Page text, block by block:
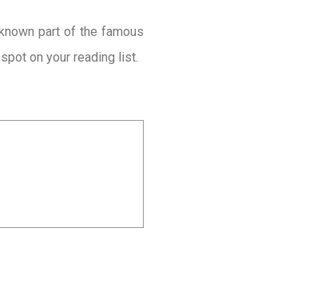
part of the famous
on your reading list.